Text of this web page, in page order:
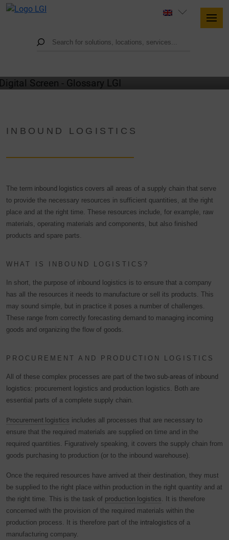
INBOUND LOGISTICS
The term inbound logistics covers all areas of a supply chain that serve
to provide the necessary resources in sufficient quantities, at the right
place and at the right time. These resources include, for example, raw
materials, operating materials and components, but also finished
products and spare parts.
WHAT IS INBOUND LOGISTICS?
In short, the purpose of inbound logistics is to ensure that a company
has all the resources it needs to manufacture or sell its products. This
may sound simple, but in practice it poses a number of challenges.
These range from correctly forecasting demand to managing incoming
goods and organizing the flow of goods.
PROCUREMENT AND PRODUCTION LOGISTICS
All of these complex processes are part of the two sub-areas of inbound
logistics: procurement logistics and production logistics. Both are
essential parts of a complete supply chain.
Procurement logistics includes all processes that are necessary to
ensure that the required materials are supplied on time and in the
required quantities. Figuratively speaking, it covers the supply chain from
goods purchasing to production (or to the inbound warehouse).
Once the required resources have arrived at their destination, they must
be supplied to the right place within production in the right quantity and at
the right time. This is the task of production logistics . It is therefore
concerned with the provision of the required materials within the
production process. It is therefore part of the intralogistics of a
manufacturing company.